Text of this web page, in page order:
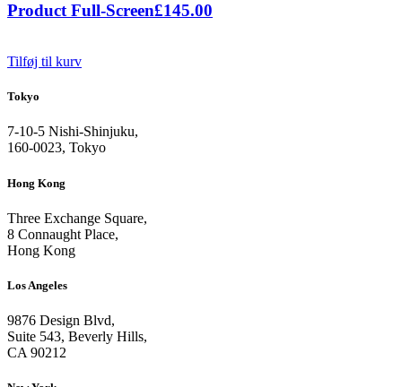
Product Full-Screen£145.00
Tilføj til kurv
Tokyo
7-10-5 Nishi-Shinjuku,
160-0023, Tokyo
Hong Kong
Three Exchange Square,
8 Connaught Place,
Hong Kong
Los Angeles
9876 Design Blvd,
Suite 543, Beverly Hills,
CA 90212